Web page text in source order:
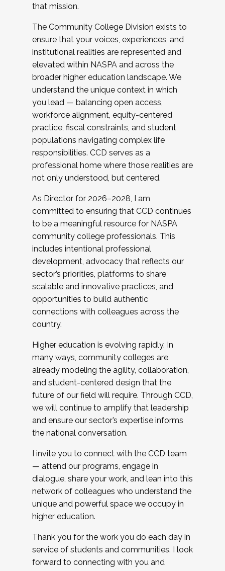
that mission.
The Community College Division exists to
ensure that your voices, experiences, and
institutional realities are represented and
elevated within NASPA and across the
broader higher education landscape. We
understand the unique context in which
you lead — balancing open access,
workforce alignment, equity-centered
practice, fiscal constraints, and student
populations navigating complex life
responsibilities. CCD serves as a
professional home where those realities are
not only understood, but centered.
As Director for 2026–2028, I am
committed to ensuring that CCD continues
to be a meaningful resource for NASPA
community college professionals. This
includes intentional professional
development, advocacy that reflects our
sector’s priorities, platforms to share
scalable and innovative practices, and
opportunities to build authentic
connections with colleagues across the
country.
Higher education is evolving rapidly. In
many ways, community colleges are
already modeling the agility, collaboration,
and student-centered design that the
future of our field will require. Through CCD,
we will continue to amplify that leadership
and ensure our sector’s expertise informs
the national conversation.
I invite you to connect with the CCD team
— attend our programs, engage in
dialogue, share your work, and lean into this
network of colleagues who understand the
unique and powerful space we occupy in
higher education.
Thank you for the work you do each day in
service of students and communities. I look
forward to connecting with you and